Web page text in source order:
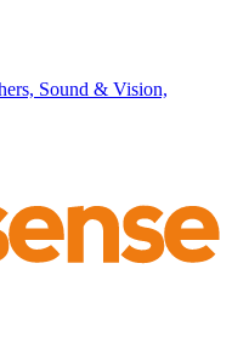
Sound & Vision,